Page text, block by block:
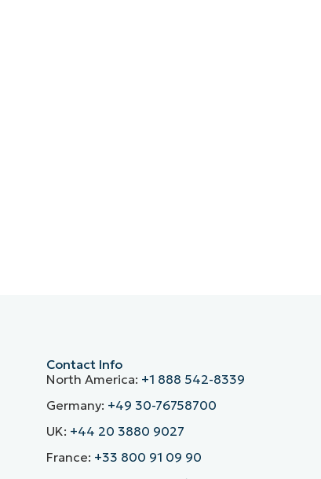
Contact Info
North America: +1 888 542-8339
Germany: +49 30-76758700
UK: +44 20 3880 9027
France: +33 800 91 09 90